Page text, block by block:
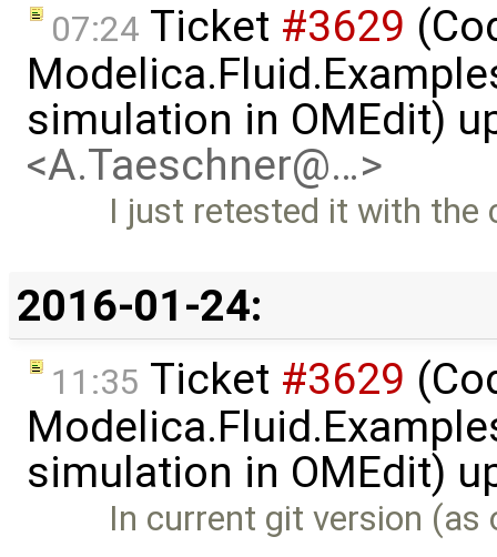
07:24 Ticket #3629
simulation in OMEdit)
<A.Taeschner@…>
I just retested it with the
2016-01-24:
11:35 Ticket #3629
simulation in OMEdit)
In current git version